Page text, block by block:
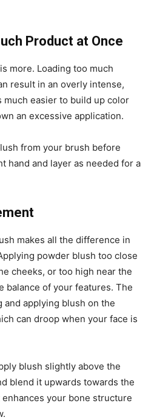
Product at Once
more. Loading too much
result in an overly intense,
much easier to build up color
an excessive application.
from your brush before
hand and layer as needed for a
makes all the difference in
powder blush too close
cheeks, or too high near the
balance of your features. The
and applying blush on the
can droop when your face is
blush slightly above the
blend it upwards towards the
your bone structure